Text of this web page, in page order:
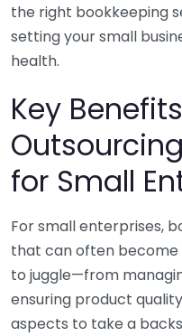
the right bookkeeping
setting your small
health.
Key
for Small
For small enterprises,
that can often become
to juggle—from
ensuring product
aspects to take a